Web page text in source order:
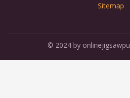
Sitemap
© 2024 by